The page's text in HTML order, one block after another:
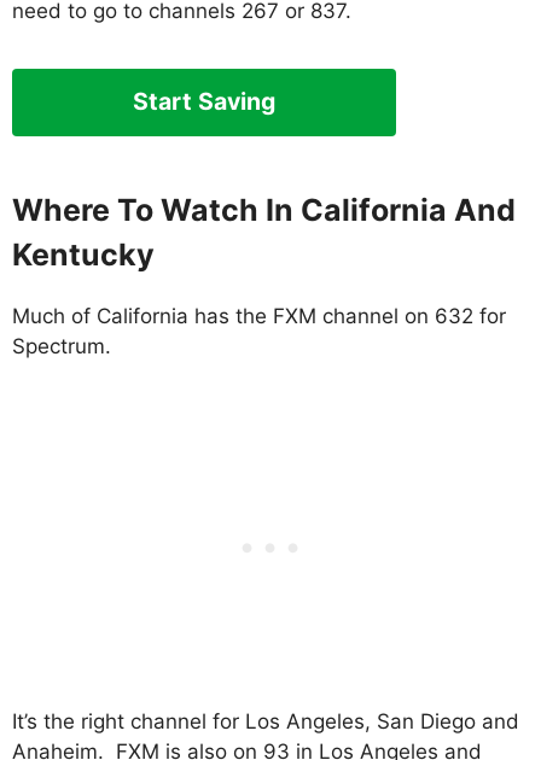
need to go to channels 267 or 837.
Start Saving
Where To Watch In California And
Kentucky
Much of California has the FXM channel on 632 for
Spectrum.
It’s the right channel for Los Angeles, San Diego and
Anaheim. FXM is also on 93 in Los Angeles and